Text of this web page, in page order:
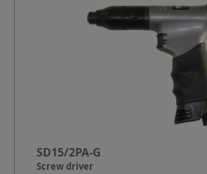
SD15/2PA-G
Screw driver